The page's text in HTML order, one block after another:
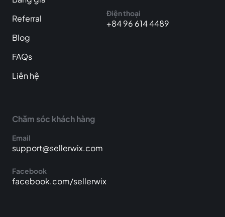
Referral
Blog
FAQs
Liên hệ
Điện thoại
+84 96 614 4489
Chăm sóc khách hàng
Email
support@sellerwix.com
Facebook
facebook.com/sellerwix